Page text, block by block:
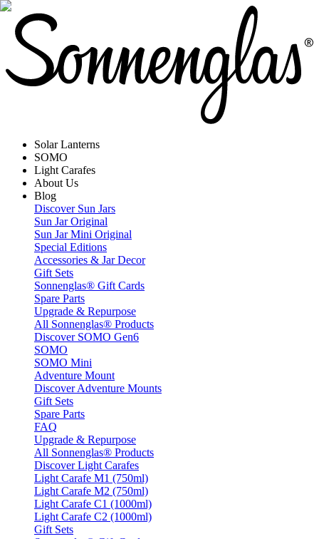
Solar Lanterns
SOMO
Light Carafes
About Us
Blog
Discover Sun Jars
Sun Jar Original
Sun Jar Mini Original
Special Editions
Accessories & Jar Decor
Gift Sets
Sonnenglas® Gift Cards
Spare Parts
Upgrade & Repurpose
All Sonnenglas® Products
Discover SOMO Gen6
SOMO
SOMO Mini
Adventure Mount
Discover Adventure Mounts
Gift Sets
Spare Parts
FAQ
Upgrade & Repurpose
All Sonnenglas® Products
Discover Light Carafes
Light Carafe M1 (750ml)
Light Carafe M2 (750ml)
Light Carafe C1 (1000ml)
Light Carafe C2 (1000ml)
Gift Sets